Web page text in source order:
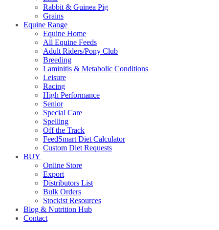
Rabbit & Guinea Pig
Grains
Equine Range
Equine Home
All Equine Feeds
Adult Riders/Pony Club
Breeding
Laminitis & Metabolic Conditions
Leisure
Racing
High Performance
Senior
Special Care
Spelling
Off the Track
FeedSmart Diet Calculator
Custom Diet Requests
BUY
Online Store
Export
Distributors List
Bulk Orders
Stockist Resources
Blog & Nutrition Hub
Contact